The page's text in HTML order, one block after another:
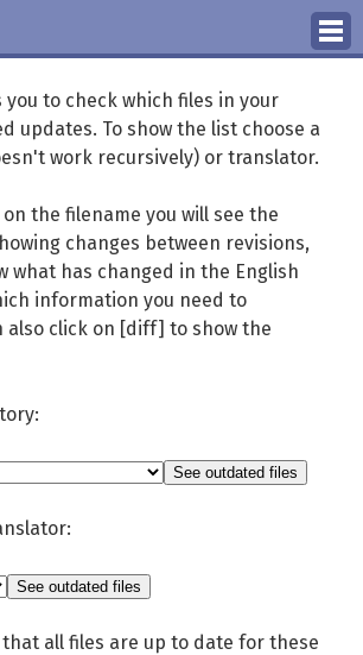
Translation Status
you to check which files in your
updates. To show the list choose a
work recursively) or translator.
the filename you will see the
changes between revisions,
what has changed in the English
information you need to
also click on [diff] to show the
that all files are up to date for these